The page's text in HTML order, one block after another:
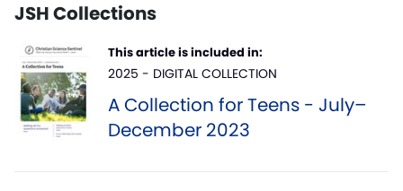
JSH Collections
This article is included in:
2025 - DIGITAL COLLECTION
A Collection for Teens - July–
December 2023